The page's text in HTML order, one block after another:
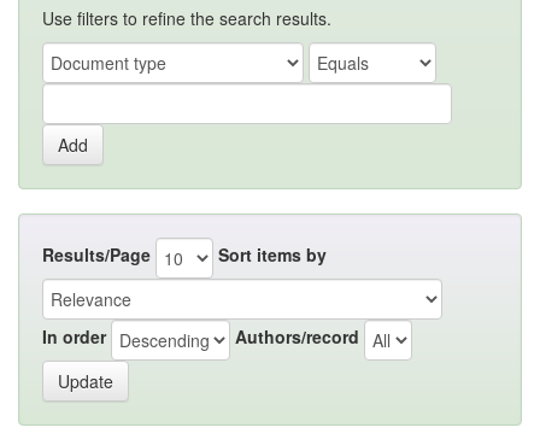
Use filters to refine the search results.
Results/Page Sort items by
In order Authors/record